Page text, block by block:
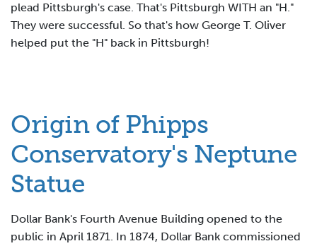
plead Pittsburgh's case. That's Pittsburgh WITH an "H."
They were successful. So that's how George T. Oliver
helped put the "H" back in Pittsburgh!
Origin of Phipps
Conservatory's Neptune
Statue
Dollar Bank's Fourth Avenue Building opened to the
public in April 1871. In 1874, Dollar Bank commissioned